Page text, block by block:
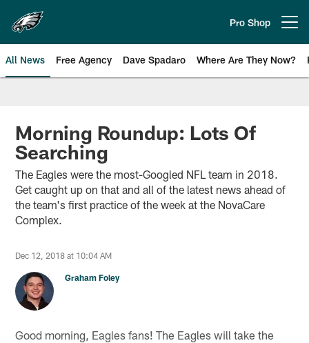
main
content
Pro Shop
All News Free Agency Dave Spadaro Where Are They Now?
Philadelphia Eagles News
Morning Roundup: Lots Of
Searching
The Eagles were the most-Googled NFL team in 2018.
Get caught up on that and all of the latest news ahead of
the team's first practice of the week at the NovaCare
Complex.
Dec 12, 2018 at 10:04 AM
Graham Foley
Good morning, Eagles fans! The Eagles will take the